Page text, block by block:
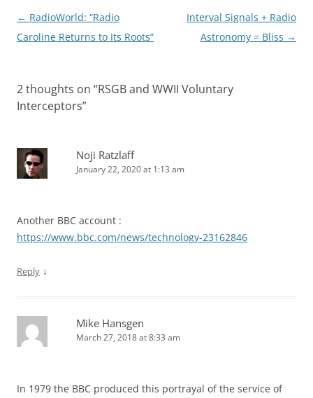
Post
navigation
← RadioWorld: “Radio
Caroline Returns to Its Roots”
Interval Signals + Radio
Astronomy = Bliss →
2 thoughts on “RSGB and WWII Voluntary
Interceptors”
Noji Ratzlaff
January 22, 2020 at 1:13 am
Another BBC account :
https://www.bbc.com/news/technology-23162846
Reply ↓
Mike Hansgen
March 27, 2018 at 8:33 am
In 1979 the BBC produced this portrayal of the service of